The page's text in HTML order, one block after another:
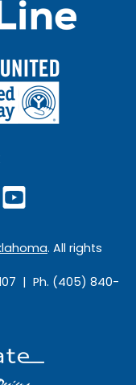
. All rights
| Ph. (405) 840-